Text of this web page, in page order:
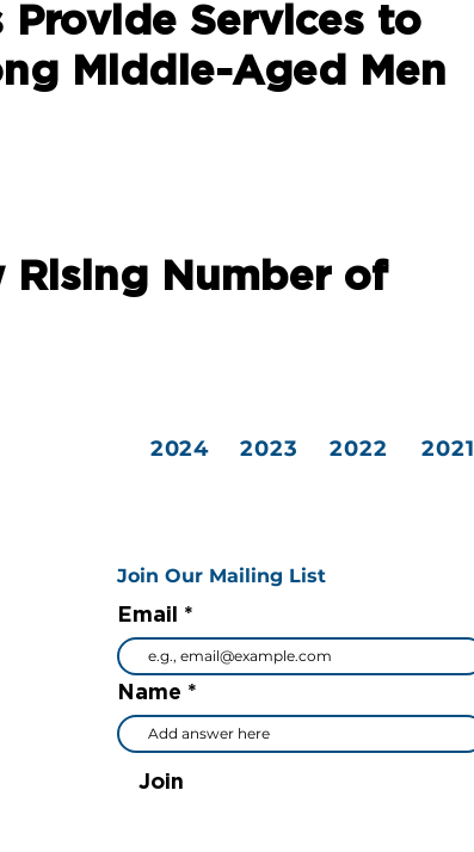
Services to
Middle-Aged Men
Rising Number of
2024 2023 2022 2021
Join Our Mailing List
Email
Name
Join